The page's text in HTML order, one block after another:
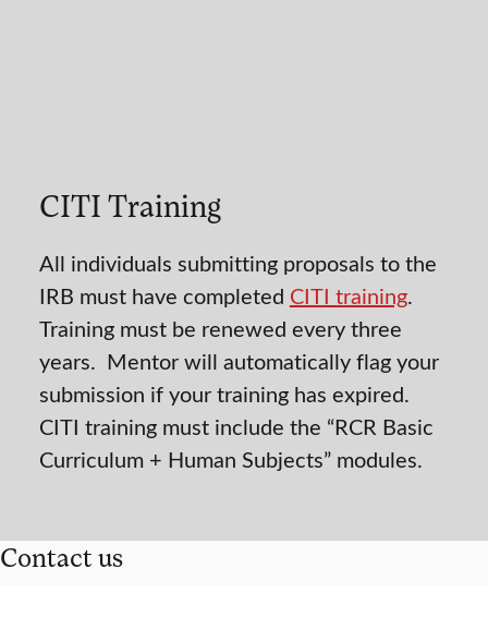
CITI Training
All individuals submitting proposals to the
IRB must have completed CITI training.
Training must be renewed every three
years. Mentor will automatically flag your
submission if your training has expired.
CITI training must include the “RCR Basic
Curriculum + Human Subjects” modules.
Contact us